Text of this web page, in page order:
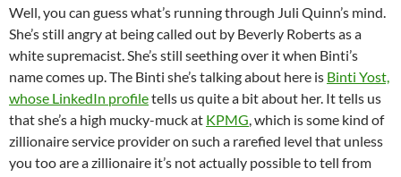
Well, you can guess what’s running through Juli Quinn’s mind.
She’s still angry at being called out by Beverly Roberts as a
white supremacist. She’s still seething over it when Binti’s
name comes up. The Binti she’s talking about here is Binti Yost,
whose LinkedIn profiletells us quite a bit about her. It tells us
that she’s a high mucky-muck at KPMG, which is some kind of
zillionaire service provider on such a rarefied level that unless
you too are a zillionaire it’s not actually possible to tell from